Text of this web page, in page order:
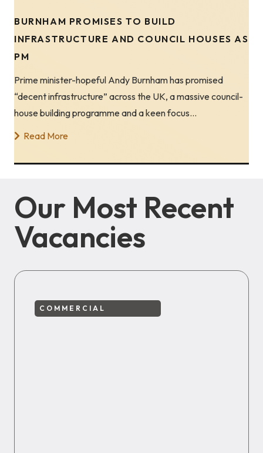
BURNHAM PROMISES TO BUILD
INFRASTRUCTURE AND COUNCIL HOUSES AS
PM
Prime minister-hopeful Andy Burnham has promised
“decent infrastructure” across the UK, a massive council-
house building programme and a keen focus…
Read More
Our Most Recent
Vacancies
COMMERCIAL